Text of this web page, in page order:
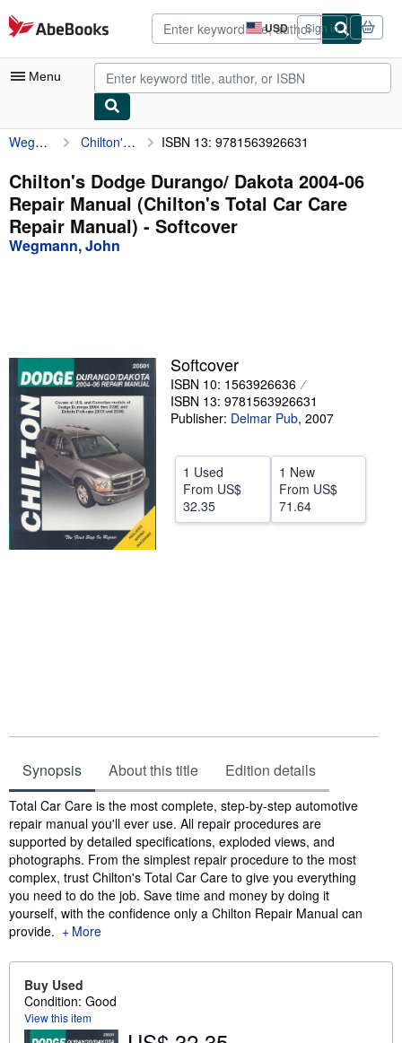
Skip to main content
AbeBooks.com USD
Site
shopping
preferences
Sign in
Menu
My Account
My Purchases
Advanced Search
Browse Collections
Sellers
Start Selling
Help
CLOSE
Wegmann, John Chilton's Dodge Durango/ Dakota 2004-06 Repair Manual (Chilton's Total Car Care Repair Manual) ISBN 13: 9781563926631
Chilton's Dodge Durango/ Dakota 2004-06
Repair Manual (Chilton's Total Car Care
Repair Manual) - Softcover
Wegmann, John
Softcover
ISBN 10: 1563926636
ISBN 13: 9781563926631
Publisher: Delmar Pub, 2007
1 Used
From US$
32.35
1 New
From US$
71.64
Synopsis About this title Edition details
Synopsis
Total Car Care is the most complete, step-by-step automotive
repair manual you'll ever use. All repair procedures are
supported by detailed specifications, exploded views, and
photographs. From the simplest repair procedure to the most
complex, trust Chilton's Total Car Care to give you everything
you need to do the job. Save time and money by doing it
yourself, with the confidence only a Chilton Repair Manual can
provide.
More
Buy Used
Condition: Good
View this item